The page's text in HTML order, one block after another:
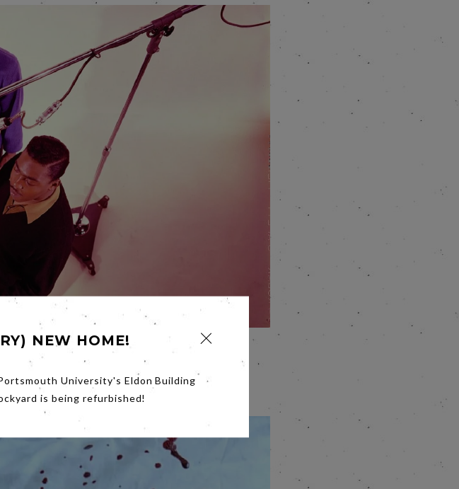
might understand now, but driven by the
Making of Motown
shows how smart guy Berry
music production line.
NEW HOME!
University's Eldon Building
is being refurbished!